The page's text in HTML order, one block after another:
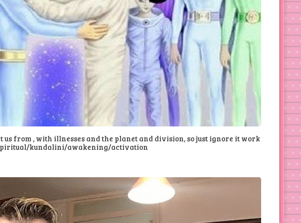
us from , with illnesses and the planet and division, so just ignore it work
kundalini/awakening/activation